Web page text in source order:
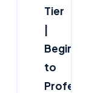
Tier
|
Beginner
to
Professional